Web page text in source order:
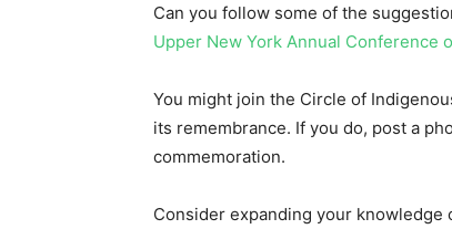
Can you follow some of the
Upper New York Annual Conference
You might join the Circle of
its remembrance. If you do, post a
commemoration.
Consider expanding your